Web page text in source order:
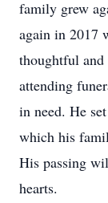
family grew
again in 2017
thoughtful
attending
in need. He
which his
His passing
hearts.